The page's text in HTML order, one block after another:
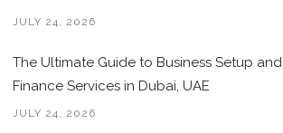
JULY 24, 2026
The Ultimate Guide to Business Setup and
Finance Services in Dubai, UAE
JULY 24, 2026